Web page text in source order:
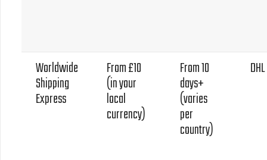
Worldwide
Shipping
Express
From £10
(in your
local
currency)
From 10
days+
(varies
per
country)
DHL